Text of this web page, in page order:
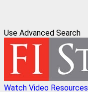
Use Advanced Search
Watch Video Resources